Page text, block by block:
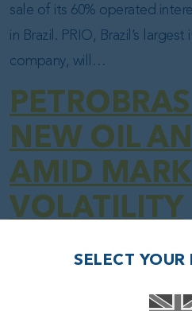
sale of its 60% operated
in Brazil. PRIO, Brazil’s
company, will…
NEW OIL
AMID
VOLATILITY
04/14/2025 11:45 AM Brazil’s
SELECT YOUR